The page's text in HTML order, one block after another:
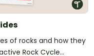
of rocks and how they
Rock Cycle